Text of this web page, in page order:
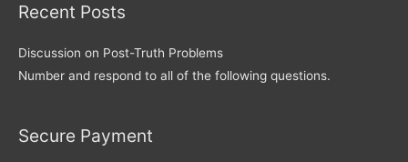
Recent Posts
Discussion on Post-Truth Problems
Number and respond to all of the following questions.
Secure Payment